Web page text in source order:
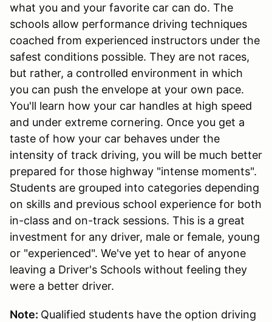
what you and your favorite car can do. The
schools allow performance driving techniques
coached from experienced instructors under the
safest conditions possible. They are not races,
but rather, a controlled environment in which
you can push the envelope at your own pace.
You'll learn how your car handles at high speed
and under extreme cornering. Once you get a
taste of how your car behaves under the
intensity of track driving, you will be much better
prepared for those highway "intense moments".
Students are grouped into categories depending
on skills and previous school experience for both
in-class and on-track sessions. This is a great
investment for any driver, male or female, young
or "experienced". We've yet to hear of anyone
leaving a Driver's Schools without feeling they
were a better driver.
Note: Qualified students have the option driving